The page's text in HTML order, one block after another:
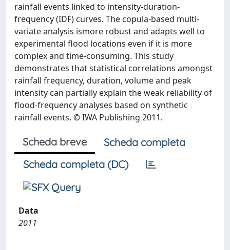
rainfall events linked to intensity-duration-
frequency (IDF) curves. The copula-based multi-
variate analysis ismore robust and adapts well to
experimental flood locations even if it is more
complex and time-consuming. This study
demonstrates that statistical correlations amongst
rainfall frequency, duration, volume and peak
intensity can partially explain the weak reliability of
flood-frequency analyses based on synthetic
rainfall events. © IWA Publishing 2011.
Scheda breve
Scheda completa
Scheda completa (DC)
Data
2011